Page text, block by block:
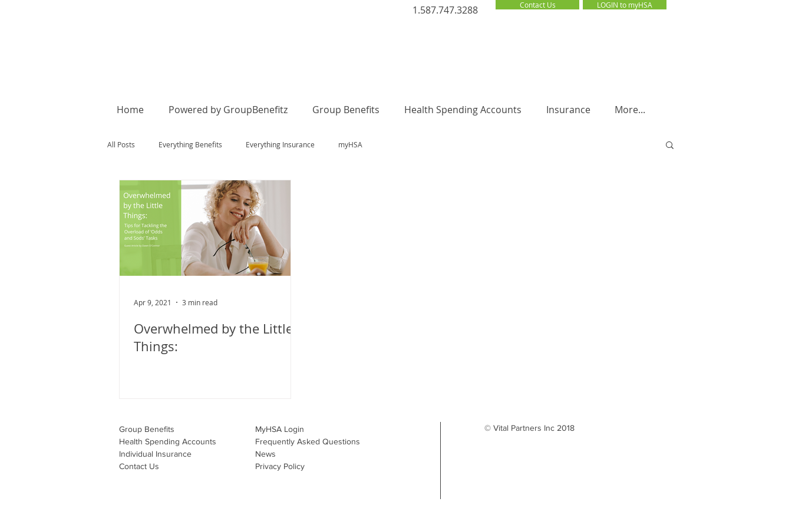
1.587.747.3288 Contact Us LOGIN to myHSA
LOGIN to myHSA
Home Powered by GroupBenefitz Group Benefits Health Spending Accounts Insurance More...
All Posts Everything Benefits Everything Insurance myHSA
Overwhelmed by the Little
Things:
Apr 9, 2021 3 min read
Group Benefits​
Health Spending Accounts​
Individual Insurance​
Contact Us
MyHSA Login
Frequently Asked Questions
News
Privacy Policy
© Vital Partners Inc 2018